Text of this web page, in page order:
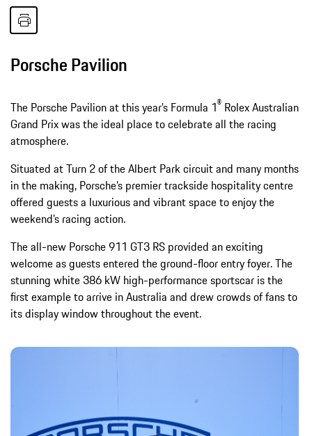
Porsche Pavilion
The Porsche Pavilion at this year’s Formula 1® Rolex Australian
Grand Prix was the ideal place to celebrate all the racing
atmosphere.
Situated at Turn 2 of the Albert Park circuit and many months
in the making, Porsche’s premier trackside hospitality centre
offered guests a luxurious and vibrant space to enjoy the
weekend’s racing action.
The all-new Porsche 911 GT3 RS provided an exciting
welcome as guests entered the ground-floor entry foyer. The
stunning white 386 kW high-performance sportscar is the
first example to arrive in Australia and drew crowds of fans to
its display window throughout the event.